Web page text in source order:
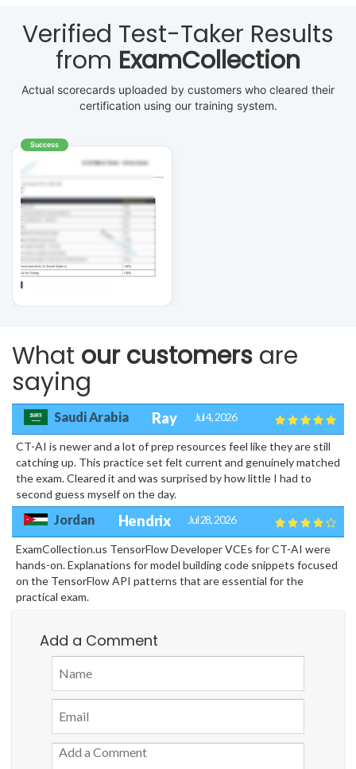
Verified Test-Taker Results
from ExamCollection
Actual scorecards uploaded by customers who cleared their
certification using our training system.
Success
What our customers are
saying
Saudi Arabia Ray Jul 4, 2026
CT-AI is newer and a lot of prep resources feel like they are still
catching up. This practice set felt current and genuinely matched
the exam. Cleared it and was surprised by how little I had to
second guess myself on the day.
Jordan Hendrix Jul 28, 2026
ExamCollection.us TensorFlow Developer VCEs for CT-AI were
hands-on. Explanations for model building code snippets focused
on the TensorFlow API patterns that are essential for the
practical exam.
Add a Comment